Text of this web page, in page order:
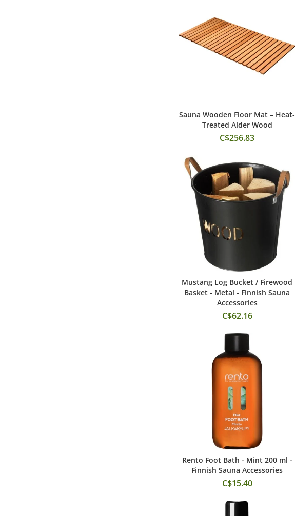
Add to Cart
Sauna Wooden Floor Mat – Heat-
Treated Alder Wood
C$256.83
Add to Cart
Mustang Log Bucket / Firewood
Basket - Metal - Finnish Sauna
Accessories
C$62.16
Add to Cart
Rento Foot Bath - Mint 200 ml -
Finnish Sauna Accessories
C$15.40